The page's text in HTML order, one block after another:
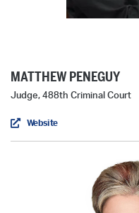
MATTHEW PENEGUY
Judge, 488th Criminal Court
Website